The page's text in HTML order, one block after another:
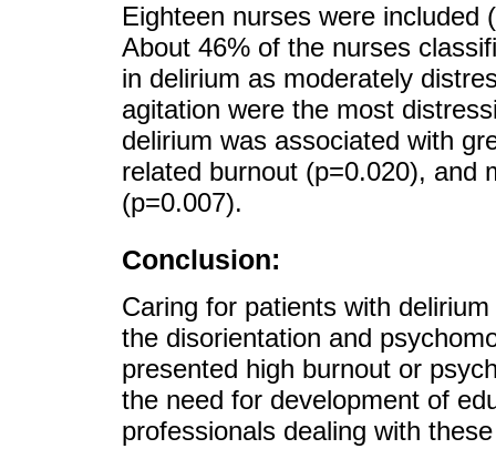
Eighteen nurses were included
About 46% of the nurses
in delirium as moderately
agitation were the most
delirium was associated with
related burnout (p=0.020), and
(p=0.007).
Conclusion:
Caring for patients with
the disorientation and
presented high burnout or
the need for development of
professionals dealing with